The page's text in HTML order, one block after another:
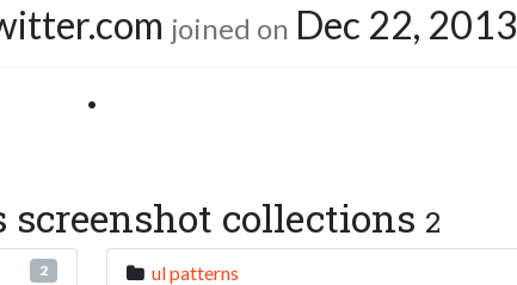
joined on Dec 22, 2013
•
collections 2
2 ul patterns